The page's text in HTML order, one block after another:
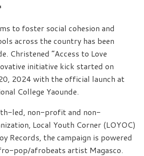
to foster social cohesion and
across the country has been
Christened “Access to Love
initiative kick started on
2024 with the official launch at
College Yaounde.
led, non-profit and non-
Local Youth Corner (LOYOC)
Records, the campaign is powered
pop/afrobeats artist Magasco.